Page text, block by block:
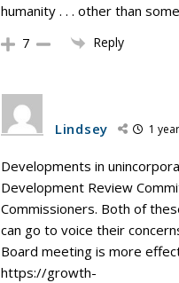
humanity . . . other than
7 Reply
Lindsey 1
Developments in
Development Review
Commissioners. Both of
can go to voice their
Board meeting is more
https://growth-